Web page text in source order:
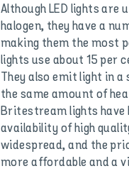
Although LED lights are
halogen, they have a
making them the most
lights use about 15 per
They also emit light in
the same amount of
Britestream lights have
availability of high
widespread, and the
more affordable and a